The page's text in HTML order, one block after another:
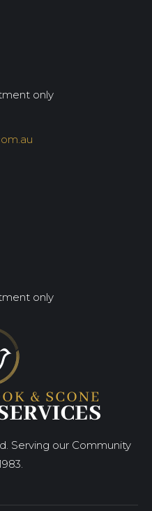
only
only
Serving our Community